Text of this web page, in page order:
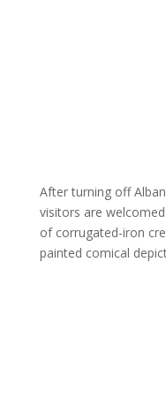
After turning off
visitors are
of corrugated-iron
painted comical